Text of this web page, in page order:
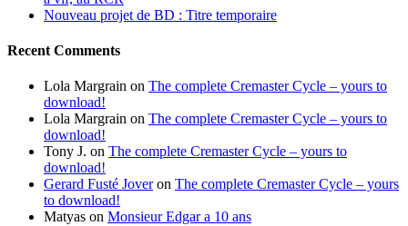
Nouveau projet de BD : Titre temporaire
Recent Comments
Lola Margrain on The complete Cremaster Cycle – yours to
download!
Lola Margrain on The complete Cremaster Cycle – yours to
download!
Tony J. on The complete Cremaster Cycle – yours to
download!
Gerard Fusté Joveron The complete Cremaster Cycle – yours
to download!
Matyas on Monsieur Edgar a 10 ans